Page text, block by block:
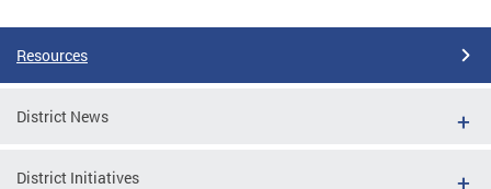
Resources
District News
District Initiatives